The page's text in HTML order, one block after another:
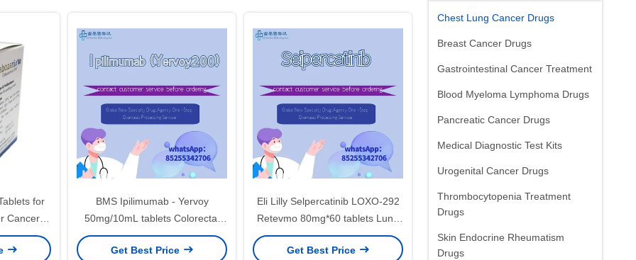
Chest Lung Cancer Drugs
Breast Cancer Drugs
Gastrointestinal Cancer Treatment
Blood Myeloma Lymphoma Drugs
Pancreatic Cancer Drugs
Medical Diagnostic Test Kits
Urogenital Cancer Drugs
Thrombocytopenia Treatment
Drugs
Skin Endocrine Rheumatism
Drugs
for
Cancer
BMS Ipilimumab - Yervoy
50mg/10mL tablets Colorectal
cancer, renal cell carcinoma,
melanoma, hepatocellular
Get Best Price
Eli Lilly Selpercatinib LOXO-292
Retevmo 80mg*60 tablets Lung
cancer, thyroid cancer,
pancreatic cancerfor stage 1 2 3
Get Best Price